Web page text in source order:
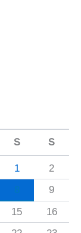
S S
1
2
9
15
16